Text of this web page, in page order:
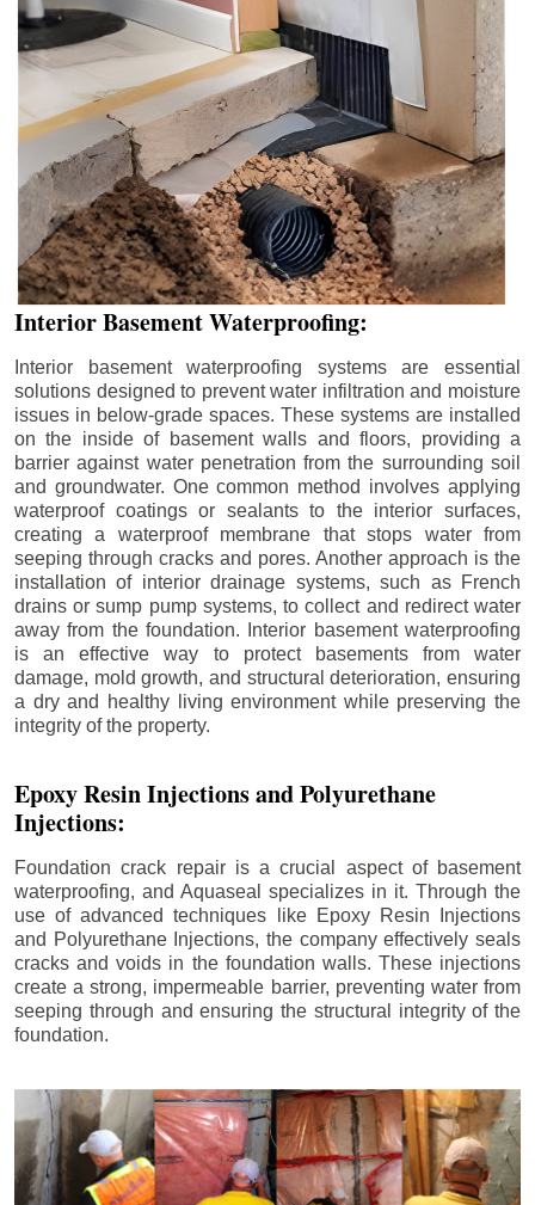
Interior Basement Waterproofing:
Interior basement waterproofing systems are essential
solutions designed to prevent water infiltration and moisture
issues in below-grade spaces. These systems are installed
on the inside of basement walls and floors, providing a
barrier against water penetration from the surrounding soil
and groundwater. One common method involves applying
waterproof coatings or sealants to the interior surfaces,
creating a waterproof membrane that stops water from
seeping through cracks and pores. Another approach is the
installation of interior drainage systems, such as French
drains or sump pump systems, to collect and redirect water
away from the foundation. Interior basement waterproofing
is an effective way to protect basements from water
damage, mold growth, and structural deterioration, ensuring
a dry and healthy living environment while preserving the
integrity of the property.
Epoxy Resin Injections and Polyurethane
Injections:
Foundation crack repair is a crucial aspect of basement
waterproofing, and Aquaseal specializes in it. Through the
use of advanced techniques like Epoxy Resin Injections
and Polyurethane Injections, the company effectively seals
cracks and voids in the foundation walls. These injections
create a strong, impermeable barrier, preventing water from
seeping through and ensuring the structural integrity of the
foundation.